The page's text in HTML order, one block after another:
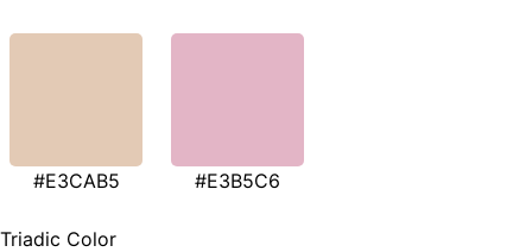
#E3CAB5 #E3B5C6
Triadic Color